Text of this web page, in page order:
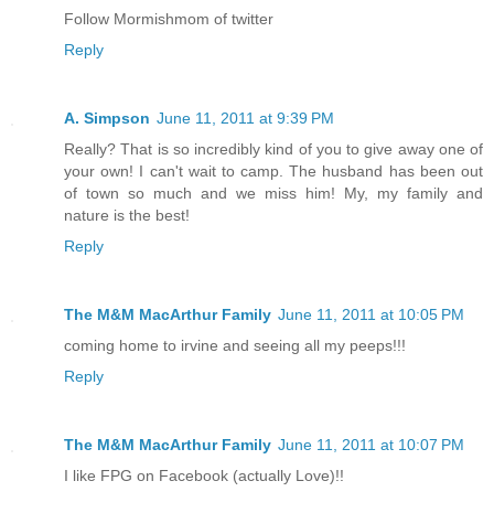
Follow Mormishmom of twitter
Reply
A. Simpson June 11, 2011 at 9:39 PM
Really? That is so incredibly kind of you to give away one of
your own! I can't wait to camp. The husband has been out
of town so much and we miss him! My, my family and
nature is the best!
Reply
The M&M MacArthur Family June 11, 2011 at 10:05 PM
coming home to irvine and seeing all my peeps!!!
Reply
The M&M MacArthur Family June 11, 2011 at 10:07 PM
I like FPG on Facebook (actually Love)!!